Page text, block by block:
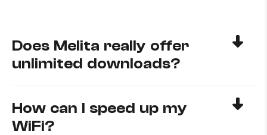
Does Melita really offer
unlimited downloads?
How can I speed up my
WiFi?